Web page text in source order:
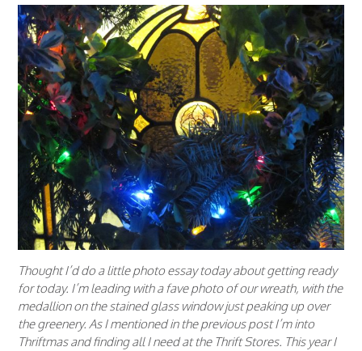
Thought I’d do a little photo essay today about getting ready
for today. I’m leading with a fave photo of our wreath, with the
medallion on the stained glass window just peaking up over
the greenery. As I mentioned in the previous post I’m into
Thriftmas and finding all I need at the Thrift Stores. This year I